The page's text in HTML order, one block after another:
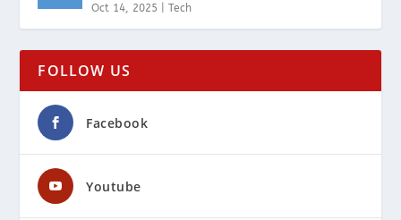
Oct 14, 2025 |Tech
FOLLOW US
Facebook
Youtube